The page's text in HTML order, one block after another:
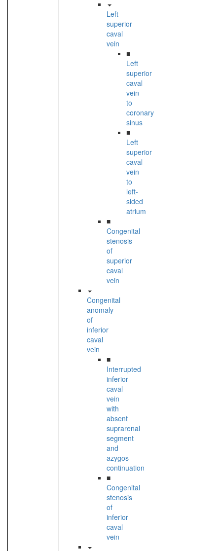
Left
superior
caval
vein
■
Left
superior
caval
vein
to
coronary
sinus
■
Left
superior
caval
vein
to
left-
sided
atrium
■
Congenital
stenosis
of
superior
caval
vein
Congenital
anomaly
of
inferior
caval
vein
■
Interrupted
inferior
caval
vein
with
absent
suprarenal
segment
and
azygos
continuation
■
Congenital
stenosis
of
inferior
caval
vein